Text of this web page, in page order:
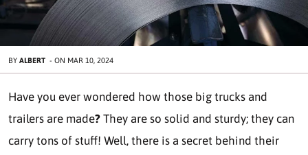
BY ALBERT - ON MAR 10, 2024
Have you ever wondered how those big trucks and
trailers are made? They are so solid and sturdy; they can
carry tons of stuff! Well, there is a secret behind their